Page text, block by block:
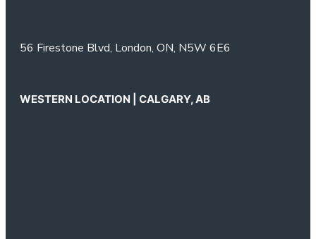
56 Firestone Blvd, London, ON, N5W 6E6
WESTERN LOCATION | CALGARY, AB